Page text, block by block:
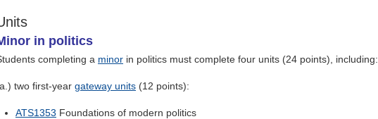
in politics
completing a minor in politics must complete four units (24 points), including:
two first-year gateway units (12 points):
ATS1353 Foundations of modern politics